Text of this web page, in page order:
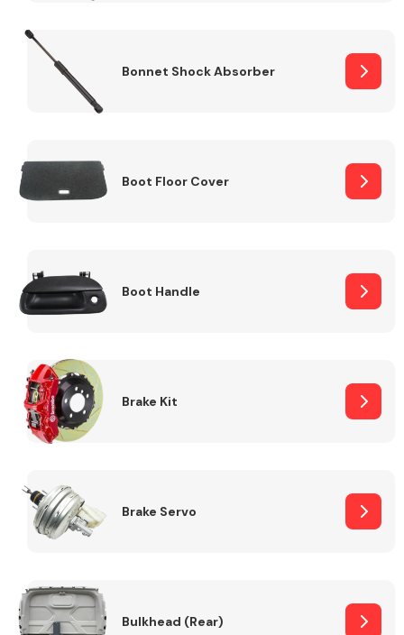
Bonnet Shock Absorber
Boot Floor Cover
Boot Handle
Brake Kit
Brake Servo
Bulkhead (Rear)